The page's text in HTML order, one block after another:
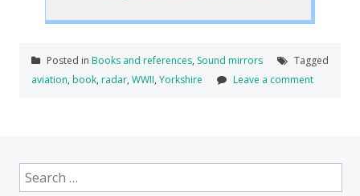
Posted in Books and references, Sound mirrors
Tagged
aviation, book, radar, WWII, Yorkshire Leave a comment
Search
for: